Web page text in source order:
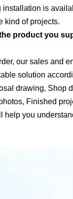
installation is
kind of projects.
product you
our sales and
solution
drawing, Shop
Finished
help you